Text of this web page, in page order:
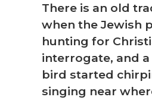
There is an old
when the Jewish
hunting for
interrogate, and
bird started
singing near